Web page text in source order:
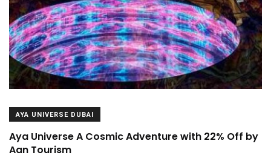
AYA UNIVERSE DUBAI
Aya Universe A Cosmic Adventure with 22% Off by
Aan Tourism